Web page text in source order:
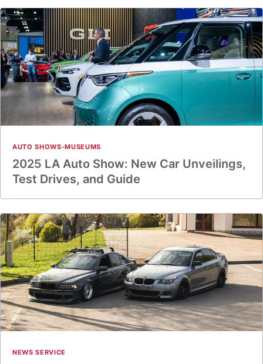
AUTO SHOWS-MUSEUMS
2025 LA Auto Show: New Car Unveilings,
Test Drives, and Guide
NEWS SERVICE